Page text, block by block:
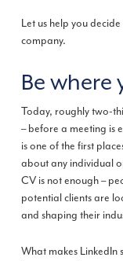
Let us help you
company.
Be where
Today, roughly two-
– before a meeting is
is one of the first
about any individual
CV ­is not enough –
potential clients are
and shaping their
What makes LinkedIn